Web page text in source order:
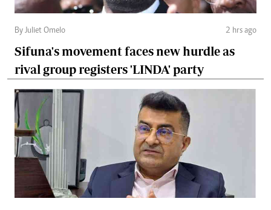
By Juliet Omelo 2 hrs ago
Sifuna's movement faces new hurdle as
rival group registers 'LINDA' party